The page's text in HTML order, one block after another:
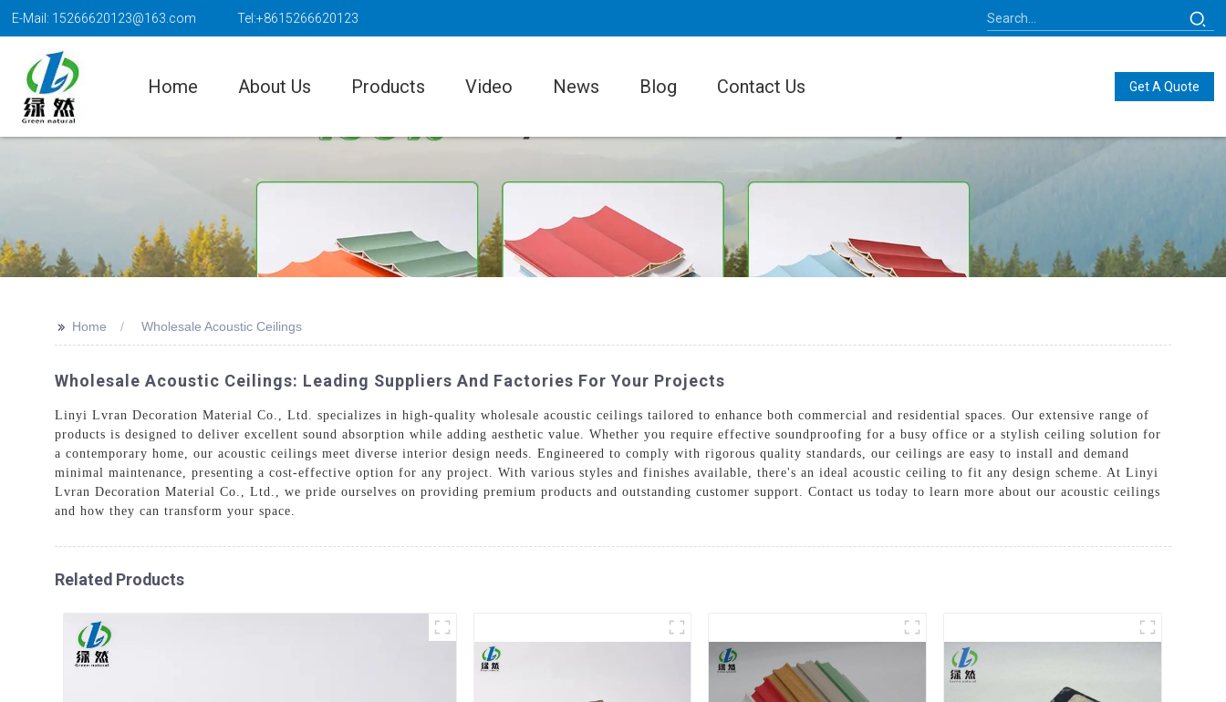
E-Mail: 15266620123@163.com Tel:+8615266620123
Home About Us Products Video News Blog Contact Us Get A Quote
>> Home Wholesale Acoustic Ceilings
Wholesale Acoustic Ceilings: Leading Suppliers And Factories For Your Projects
Linyi Lvran Decoration Material Co., Ltd. specializes in high-quality wholesale acoustic ceilings tailored to enhance both commercial and residential spaces. Our extensive range of
products is designed to deliver excellent sound absorption while adding aesthetic value. Whether you require effective soundproofing for a busy office or a stylish ceiling solution for
a contemporary home, our acoustic ceilings meet diverse interior design needs. Engineered to comply with rigorous quality standards, our ceilings are easy to install and demand
minimal maintenance, presenting a cost-effective option for any project. With various styles and finishes available, there's an ideal acoustic ceiling to fit any design scheme. At Linyi
Lvran Decoration Material Co., Ltd., we pride ourselves on providing premium products and outstanding customer support. Contact us today to learn more about our acoustic ceilings
and how they can transform your space.
Related Products